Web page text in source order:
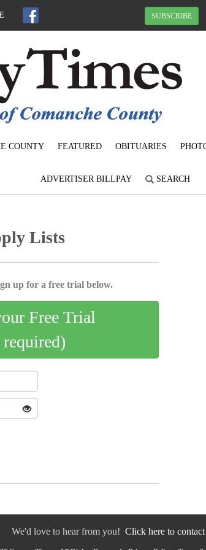
SUBSCRIBE
COUNTY FEATURED OBITUARIES
ADVERTISER BILLPAY SEARCH
Lists
up for a free trial below.
Free Trial
We'd love to hear from you! Click here to contact